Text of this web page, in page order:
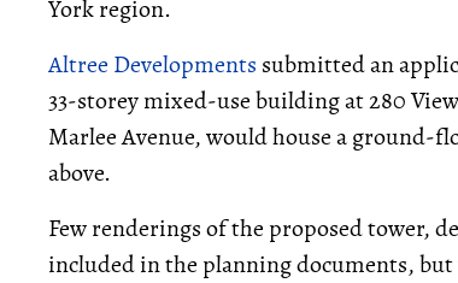
York region.
Altree Developments submitted an
33-storey mixed-use building at 280
Marlee Avenue, would house a ground-
above.
Few renderings of the proposed tower,
included in the planning documents,